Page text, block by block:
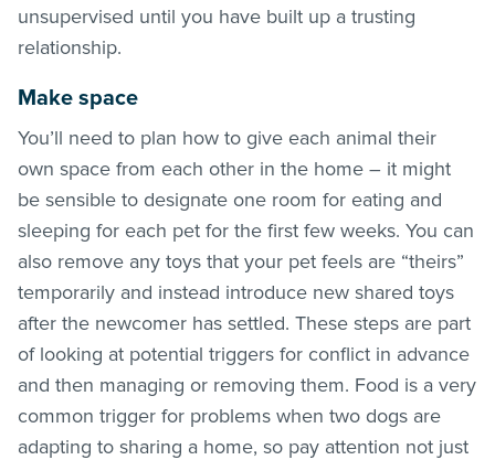
unsupervised until you have built up a trusting
relationship.
Make space
You’ll need to plan how to give each animal their
own space from each other in the home – it might
be sensible to designate one room for eating and
sleeping for each pet for the first few weeks. You can
also remove any toys that your pet feels are “theirs”
temporarily and instead introduce new shared toys
after the newcomer has settled. These steps are part
of looking at potential triggers for conflict in advance
and then managing or removing them. Food is a very
common trigger for problems when two dogs are
adapting to sharing a home, so pay attention not just